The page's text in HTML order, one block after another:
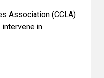
Association (CCLA)
intervene in